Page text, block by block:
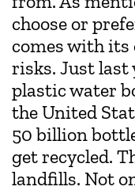
choose or
comes with
risks. Just last
plastic water
the United
50 billion
get recycled.
landfills. Not